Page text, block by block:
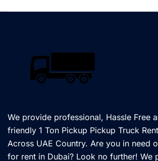
We provide professional, Hassle Free
friendly 1 Ton Pickup Pickup Truck
Across UAE Country. Are you in need
for rent in Dubai? Look no further! We